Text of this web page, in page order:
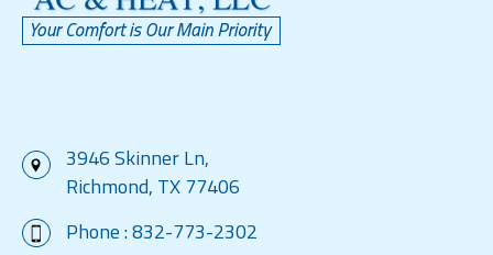
3946 Skinner Ln,
Richmond, TX 77406
Phone :832-773-2302